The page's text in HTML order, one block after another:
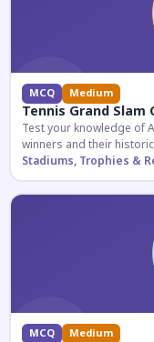
MCQ Medium
Tennis Grand Slam
Test your knowledge of
winners and their
Stadiums, Trophies &
MCQ Medium